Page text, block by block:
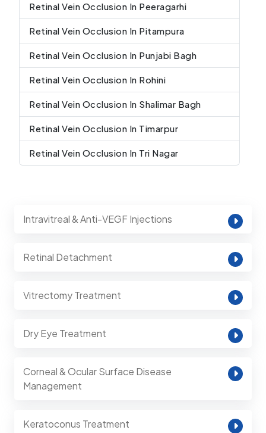
Retinal Vein Occlusion In Peeragarhi
Retinal Vein Occlusion In Pitampura
Retinal Vein Occlusion In Punjabi Bagh
Retinal Vein Occlusion In Rohini
Retinal Vein Occlusion In Shalimar Bagh
Retinal Vein Occlusion In Timarpur
Retinal Vein Occlusion In Tri Nagar
Intravitreal & Anti-VEGF Injections
Retinal Detachment
Vitrectomy Treatment
Dry Eye Treatment
Corneal & Ocular Surface Disease
Management
Keratoconus Treatment